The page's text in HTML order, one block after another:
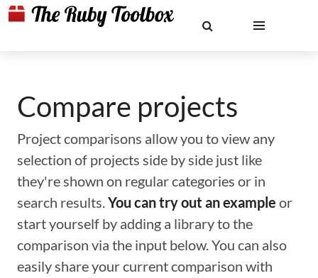
Compare projects
Project comparisons allow you to view any
selection of projects side by side just like
they're shown on regular categories or in
search results.You can try out an example or
start yourself by adding a library to the
comparison via the input below. You can also
easily share your current comparison with